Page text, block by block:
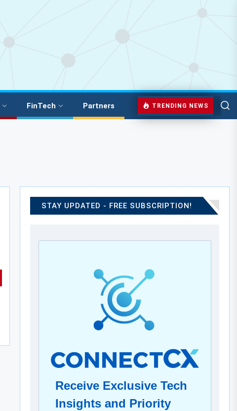
FinTech Partners TRENDING NEWS
STAY UPDATED - FREE SUBSCRIPTION!
Receive Exclusive Tech
Insights and Priority